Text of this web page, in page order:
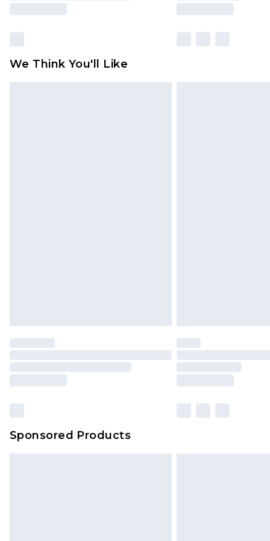
We Think You'll Like
Sponsored Products